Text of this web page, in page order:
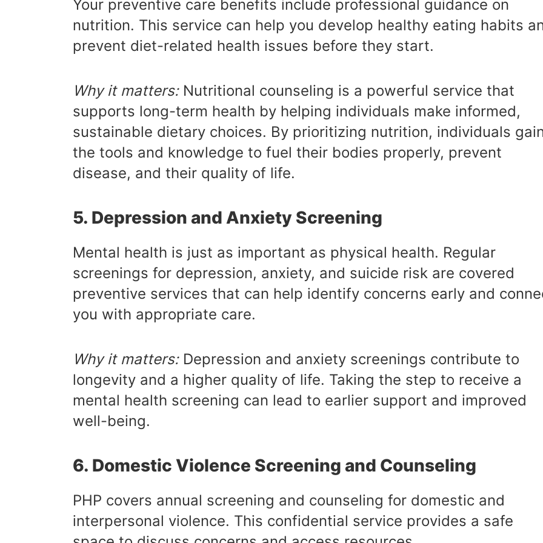
Your preventive care benefits include professional guidance on
nutrition. This service can help you develop healthy eating habits
prevent diet-related health issues before they start.
Why it matters:Nutritional counseling is a powerful service that
supports long-term health by helping individuals make informed,
sustainable dietary choices. By prioritizing nutrition, individuals
the tools and knowledge to fuel their bodies properly, prevent
disease, and their quality of life.
5. Depression and Anxiety Screening
Mental health is just as important as physical health. Regular
screenings for depression, anxiety, and suicide risk are covered
preventive services that can help identify concerns early and
you with appropriate care.
Why it matters:Depression and anxiety screenings contribute to
longevity and a higher quality of life. Taking the step to receive a
mental health screening can lead to earlier support and improved
well-being.
6. Domestic Violence Screening and Counseling
PHP covers annual screening and counseling for domestic and
interpersonal violence. This confidential service provides a safe